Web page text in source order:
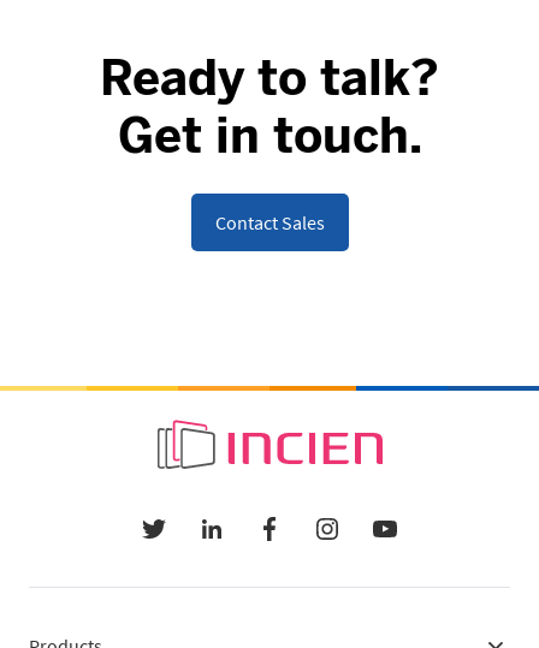
Ready to talk?
Get in touch.
Contact Sales